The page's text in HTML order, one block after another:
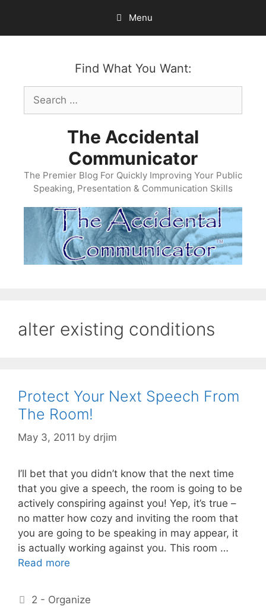
content
Menu
Find What You Want:
Search
for:
The Accidental
Communicator
The Premier Blog For Quickly Improving Your Public
Speaking, Presentation & Communication Skills
alter existing conditions
Protect Your Next Speech From
The Room!
May 3, 2011 by drjim
I’ll bet that you didn’t know that the next time
that you give a speech, the room is going to be
actively conspiring against you! Yep, it’s true –
no matter how cozy and inviting the room that
you are going to be speaking in may appear, it
is actually working against you. This room …
Read more
Categories
2 - Organize